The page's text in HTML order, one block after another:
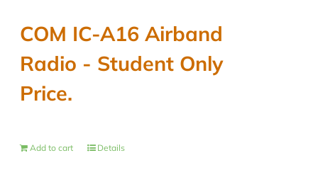
$489.00. $430.00.
COM IC-A16 Airband
Radio - Student Only
Price.
Add to cart Details